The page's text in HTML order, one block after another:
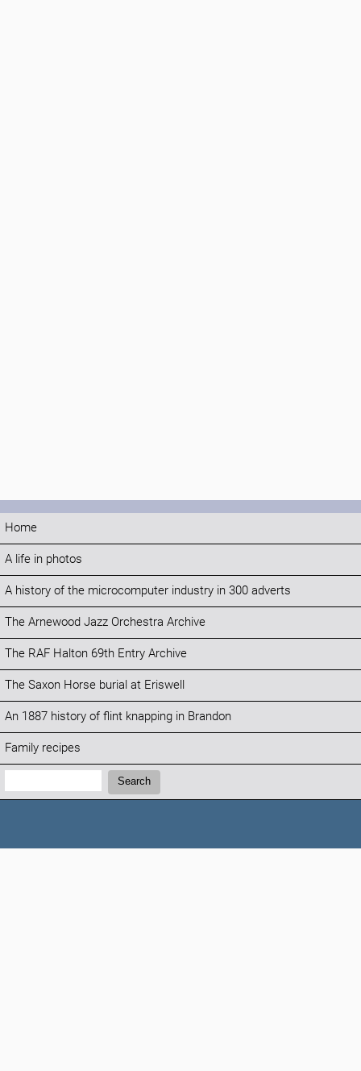
Home
A life in photos
A history of the microcomputer industry in 300 adverts
The Arnewood Jazz Orchestra Archive
The RAF Halton 69th Entry Archive
The Saxon Horse burial at Eriswell
An 1887 history of flint knapping in Brandon
Family recipes
Search